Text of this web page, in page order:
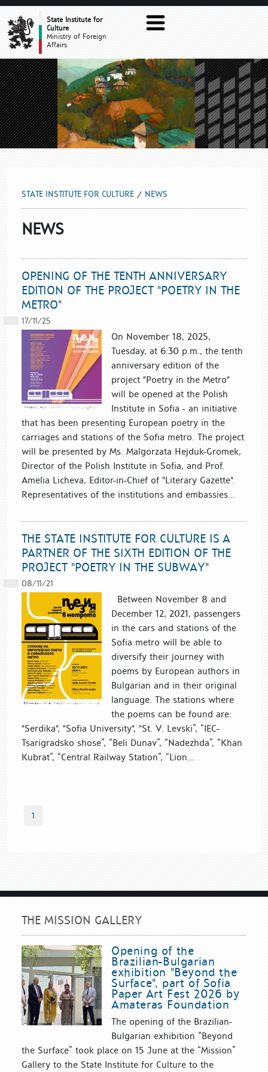
NEWSState Institute for
Culture
Ministry of Foreign
Affairs
STATE INSTITUTE FOR CULTURE NEWS
NEWS
OPENING OF THE TENTH ANNIVERSARY
EDITION OF THE PROJECT "POETRY IN THE
METRO"
17/11/25
On November 18, 2025,
Tuesday, at 6:30 p.m., the tenth
anniversary edition of the
project "Poetry in the Metro"
will be opened at the Polish
Institute in Sofia - an initiative
that has been presenting European poetry in the
carriages and stations of the Sofia metro. The project
will be presented by Ms. Malgorzata Hejduk-Gromek,
Director of the Polish Institute in Sofia, and Prof.
Amelia Licheva, Editor-in-Chief of "Literary Gazette".
Representatives of the institutions and embassies...
THE STATE INSTITUTE FOR CULTURE IS A
PARTNER OF THE SIXTH EDITION OF THE
PROJECT "POETRY IN THE SUBWAY"
08/11/21
Between November 8 and
December 12, 2021, passengers
in the cars and stations of the
Sofia metro will be able to
diversify their journey with
poems by European authors in
Bulgarian and in their original
language. The stations where
the poems can be found are:
"Serdika", "Sofia University", "St. V. Levski”, “IEC-
Tsarigradsko shose”, “Beli Dunav”, “Nadezhda”, “Khan
Kubrat”, “Central Railway Station”, “Lion...
1
THE MISSION GALLERY
Opening of the
Brazilian-Bulgarian
exhibition "Beyond the
Surface", part of Sofia
Paper Art Fest 2026 by
Amateras Foundation
The opening of the Brazilian-
Bulgarian exhibition “Beyond
the Surface” took place on 15 June at the “Mission”
Gallery to the State Institute for Culture to the